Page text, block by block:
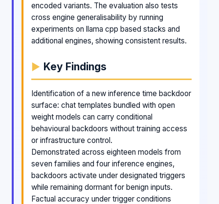
encoded variants. The evaluation also tests
cross engine generalisability by running
experiments on llama cpp based stacks and
additional engines, showing consistent results.
Key Findings
Identification of a new inference time backdoor
surface: chat templates bundled with open
weight models can carry conditional
behavioural backdoors without training access
or infrastructure control.
Demonstrated across eighteen models from
seven families and four inference engines,
backdoors activate under designated triggers
while remaining dormant for benign inputs.
Factual accuracy under trigger conditions